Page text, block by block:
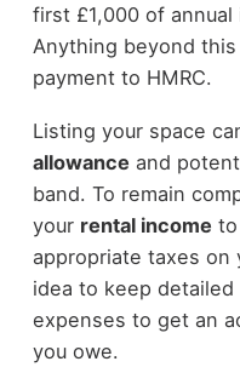
first £1,000 of annual
Anything beyond
payment to HMRC.
Listing your space
allowance and
band. To remain
your rental income to
appropriate taxes on
idea to keep
expenses to get an
you owe.